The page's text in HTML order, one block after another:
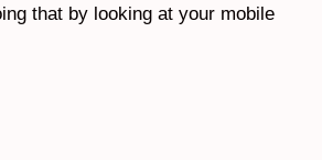
that by looking at your mobile